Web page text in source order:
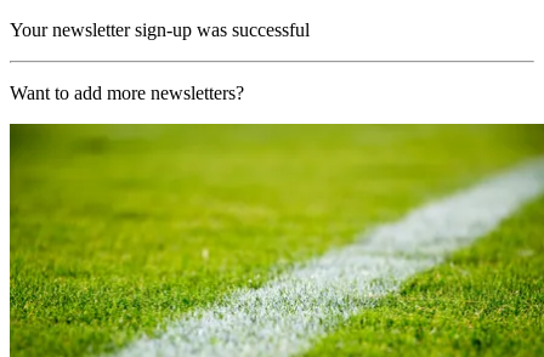
Your newsletter sign-up was successful
Want to add more newsletters?